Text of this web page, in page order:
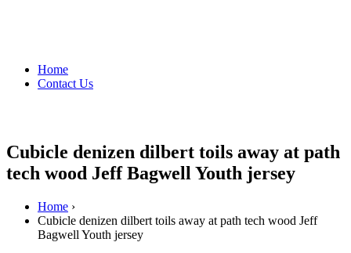
Home
Contact Us
Cubicle denizen dilbert toils away at path
tech wood Jeff Bagwell Youth jersey
Home ›
Cubicle denizen dilbert toils away at path tech wood Jeff
Bagwell Youth jersey